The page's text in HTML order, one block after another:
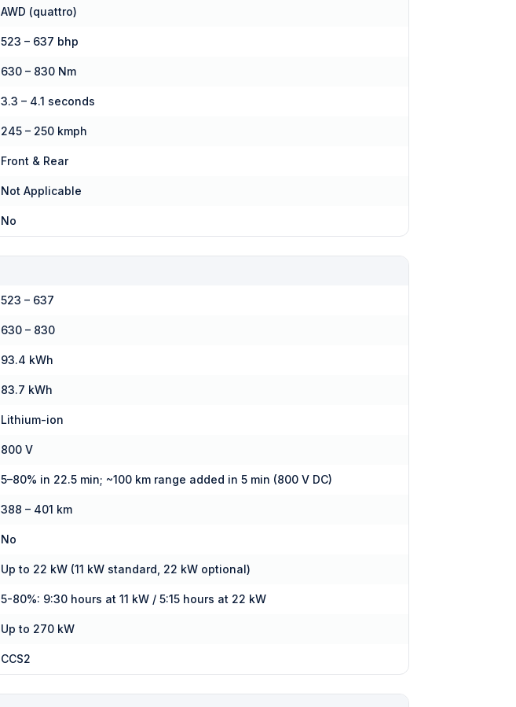
AWD (quattro)
523 – 637 bhp
630 – 830 Nm
3.3 – 4.1 seconds
245 – 250 kmph
Front & Rear
Not Applicable
No
523 – 637
630 – 830
93.4 kWh
83.7 kWh
Lithium-ion
800 V
5–80% in 22.5 min; ~100 km range added in 5 min (800 V DC)
388 – 401 km
No
Up to 22 kW (11 kW standard, 22 kW optional)
5-80%: 9:30 hours at 11 kW / 5:15 hours at 22 kW
Up to 270 kW
CCS2